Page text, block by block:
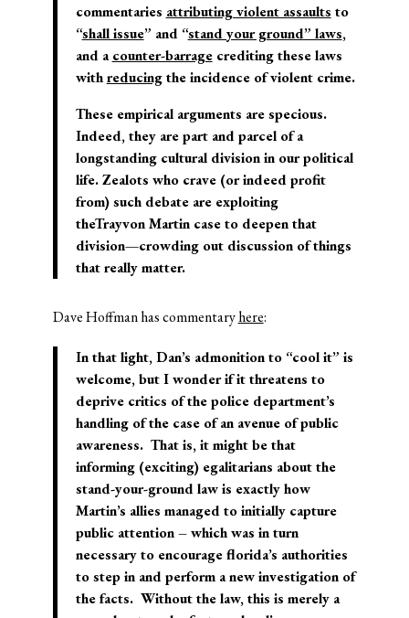
commentaries attributing violent assaults to
“shall issue” and “stand your ground” laws,
and acounter-barragecrediting these laws
withreducingthe incidence of violent crime.
These empirical arguments are specious.
Indeed, they are part and parcel of a
longstanding cultural division in our political
life. Zealots who crave (or indeed profit
from) such debate are exploiting
theTrayvon Martin case to deepen that
division—crowding out discussion of things
that really matter.
Dave Hoffman has commentaryhere:
In that light, Dan’s admonition to “cool it” is
welcome, but I wonder if it threatens to
deprive critics of the police department’s
handling of the case of an avenue of public
awareness. That is, it might be that
informing (exciting) egalitarians about the
stand-your-ground law is exactly how
Martin’s allies managed to initially capture
public attention – which was in turn
necessary to encourage florida’s authorities
to step in and perform a new investigation of
the facts. Without the law, this is merely a